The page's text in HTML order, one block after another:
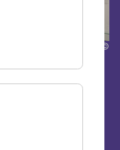
©
Vienna -
in one